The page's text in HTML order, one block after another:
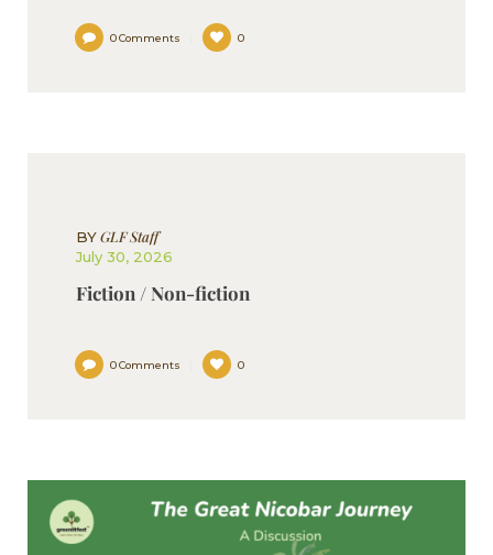
0 Comments 0
BYGLF Staff
July 30, 2026
Fiction / Non-fiction
0 Comments 0